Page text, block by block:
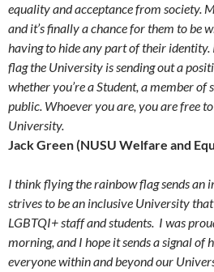
equality and acceptance from society.
and it’s finally a chance for them to be
having to hide any part of their
flag the University is sending out a
whether you’re a Student, a member
public. Whoever you are, you are free
University.
Jack Green (NUSU Welfare and
I think flying the rainbow flag sends an
strives to be an inclusive University
LGBTQI+ staff and students. I was
morning, and I hope it sends a signal of
everyone within and beyond our